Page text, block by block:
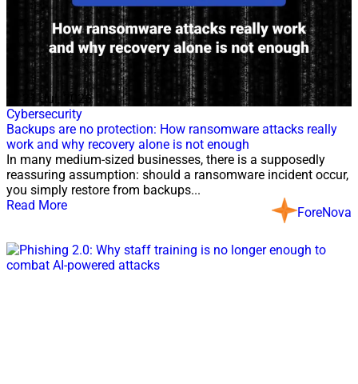
21 Jul, 2026
Cybersecurity
Backups are no protection: How ransomware attacks really
work and why recovery alone is not enough
In many medium-sized businesses, there is a supposedly
reassuring assumption: should a ransomware incident occur,
you simply restore from backups...
Read More
ForeNova